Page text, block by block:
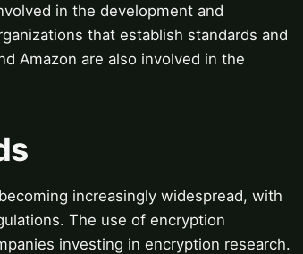
in the development and
that establish standards and
Amazon are also involved in the
increasingly widespread, with
The use of encryption
investing in encryption research.